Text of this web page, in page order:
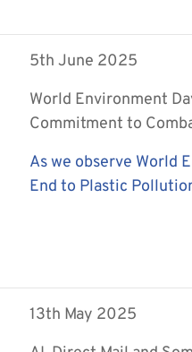
5th June 2025
World Environment
Commitment to
As we observe World
End to Plastic
13th May 2025